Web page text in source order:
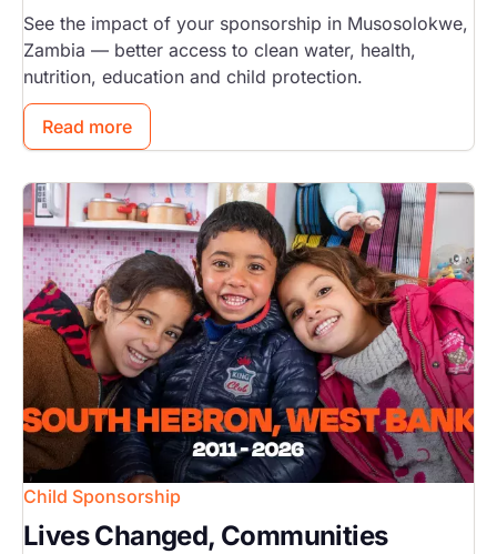
See the impact of your sponsorship in Musosolokwe,
Zambia — better access to clean water, health,
nutrition, education and child protection.
Read more
Image
Child Sponsorship
Lives Changed, Communities